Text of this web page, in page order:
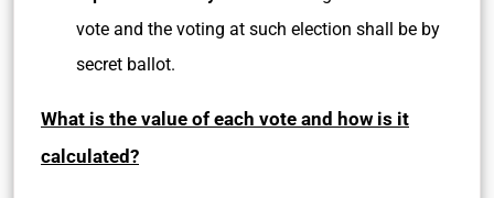
vote and the voting at such election shall be by
secret ballot.
What is the value of each vote and how is it
calculated?